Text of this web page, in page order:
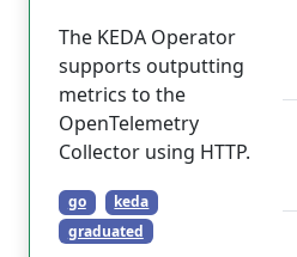
The KEDA Operator
supports outputting
metrics to the
OpenTelemetry
Collector using HTTP.
go
keda
graduated